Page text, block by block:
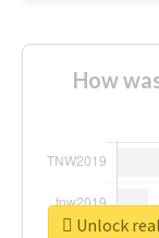
How
Unlock